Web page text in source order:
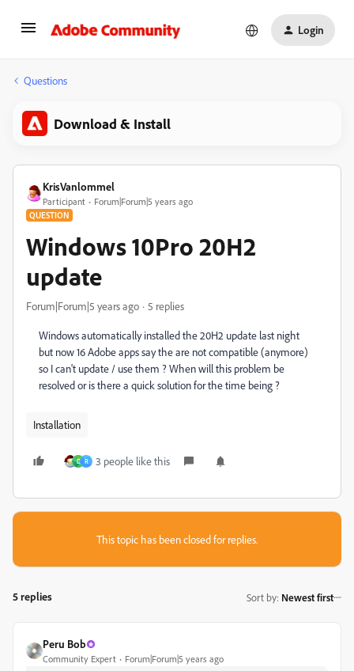
Login
Questions
Download & Install
KrisVanlommel
Participant Forum|Forum|5 years ago
QUESTION
Windows 10Pro 20H2
update
Forum|Forum|5 years ago 5 replies
Windows automatically installed the 20H2 update last night
but now 16 Adobe apps say the are not compatible (anymore)
so I can't update / use them ? When will this problem be
resolved or is there a quick solution for the time being ?
Installation
D R 3 people like this
This topic has been closed for replies.
5 replies Sort by: Newest first
Peru Bob
Community Expert Forum|Forum|5 years ago